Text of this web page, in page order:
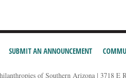
SUBMIT AN ANNOUNCEMENT
of Southern Arizona | 3718 E